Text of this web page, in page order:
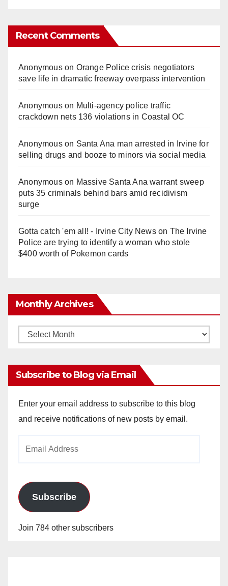
Recent Comments
Anonymouson Orange Police crisis negotiators
save life in dramatic freeway overpass intervention
Anonymouson Multi‑agency police traffic
crackdown nets 136 violations in Coastal OC
Anonymouson Santa Ana man arrested in Irvine for
selling drugs and booze to minors via social media
Anonymouson Massive Santa Ana warrant sweep
puts 35 criminals behind bars amid recidivism
surge
Gotta catch 'em all! - Irvine City Newson The Irvine
Police are trying to identify a woman who stole
$400 worth of Pokemon cards
Monthly Archives
Monthly
Subscribe to Blog via Email
Enter your email address to subscribe to this blog
and receive notifications of new posts by email.
Subscribe
Join 784 other subscribers